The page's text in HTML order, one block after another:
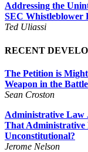
Addressing the
SEC Whistleblower
Ted Uliassi
RECENT
The Petition is
Weapon in the
Sean Croston
Administrative Law
That Administrative
Unconstitutional?
Jerome Nelson